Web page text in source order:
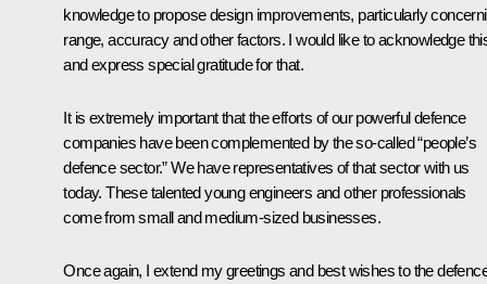
knowledge to propose design improvements, particularly
range, accuracy and other factors. I would like to acknowledge
and express special gratitude for that.
It is extremely important that the efforts of our powerful defence
companies have been complemented by the so-called “people’s
defence sector.” We have representatives of that sector with us
today. These talented young engineers and other professionals
come from small and medium-sized businesses.
Once again, I extend my greetings and best wishes to the